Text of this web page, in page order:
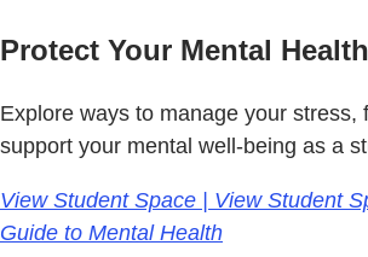
Protect Your Mental Health
Explore ways to manage your stress,
support your mental well-being as a
View Student Space | View Student
Guide to Mental Health